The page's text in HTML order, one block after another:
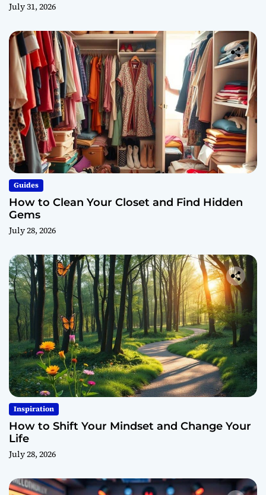
July 31, 2026
Guides
How to Clean Your Closet and Find Hidden
Gems
July 28, 2026
Inspiration
How to Shift Your Mindset and Change Your
Life
July 28, 2026